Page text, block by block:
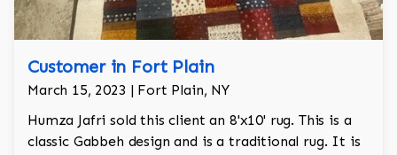
Customer in Fort Plain
March 15, 2023 | Fort Plain, NY
Humza Jafri sold this client an 8'x10' rug. This is a
classic Gabbeh design and is a traditional rug. It is